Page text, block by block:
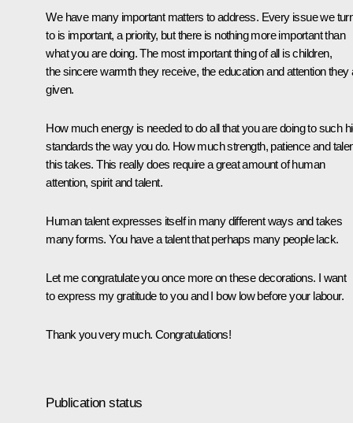
We have many important matters to address. Every issue we
to is important, a priority, but there is nothing more important than
what you are doing. The most important thing of all is children,
the sincere warmth they receive, the education and attention they
given.
How much energy is needed to do all that you are doing to such
standards the way you do. How much strength, patience and
this takes. This really does require a great amount of human
attention, spirit and talent.
Human talent expresses itself in many different ways and takes
many forms. You have a talent that perhaps many people lack.
Let me congratulate you once more on these decorations. I want
to express my gratitude to you and I bow low before your labour.
Thank you very much. Congratulations!
Publication status